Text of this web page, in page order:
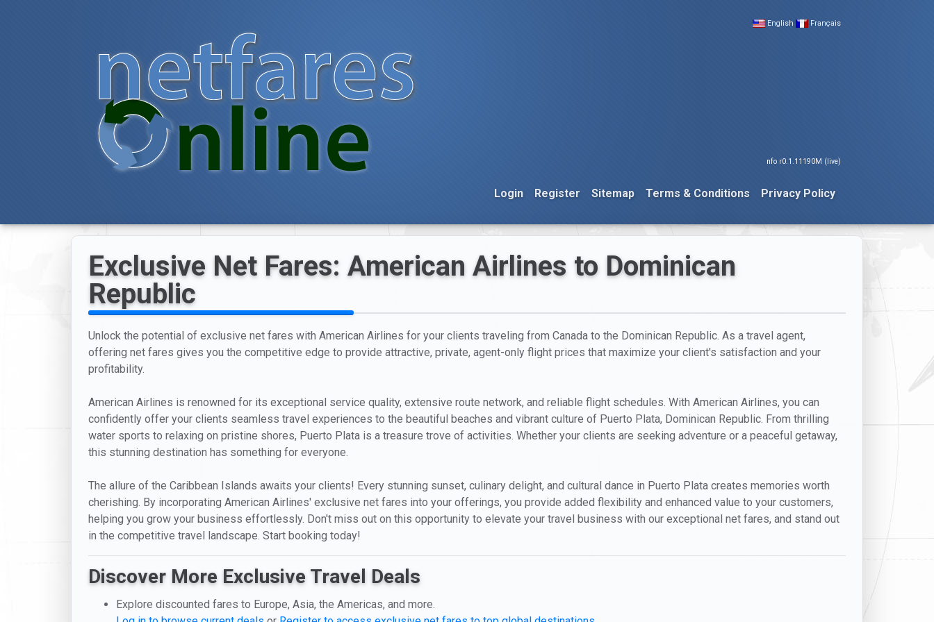
English Français
nfo r0.1.11190M (live)
Login Register Sitemap Terms & Conditions Privacy Policy
Exclusive Net Fares: American Airlines to Dominican
Republic
Unlock the potential of exclusive net fares with American Airlines for your clients traveling from Canada to the Dominican Republic. As a travel agent,
offering net fares gives you the competitive edge to provide attractive, private, agent-only flight prices that maximize your client's satisfaction and your
profitability.
American Airlines is renowned for its exceptional service quality, extensive route network, and reliable flight schedules. With American Airlines, you can
confidently offer your clients seamless travel experiences to the beautiful beaches and vibrant culture of Puerto Plata, Dominican Republic. From thrilling
water sports to relaxing on pristine shores, Puerto Plata is a treasure trove of activities. Whether your clients are seeking adventure or a peaceful getaway,
this stunning destination has something for everyone.
The allure of the Caribbean Islands awaits your clients! Every stunning sunset, culinary delight, and cultural dance in Puerto Plata creates memories worth
cherishing. By incorporating American Airlines' exclusive net fares into your offerings, you provide added flexibility and enhanced value to your customers,
helping you grow your business effortlessly. Don't miss out on this opportunity to elevate your travel business with our exceptional net fares, and stand out
in the competitive travel landscape. Start booking today!
Discover More Exclusive Travel Deals
Explore discounted fares to Europe, Asia, the Americas, and more.